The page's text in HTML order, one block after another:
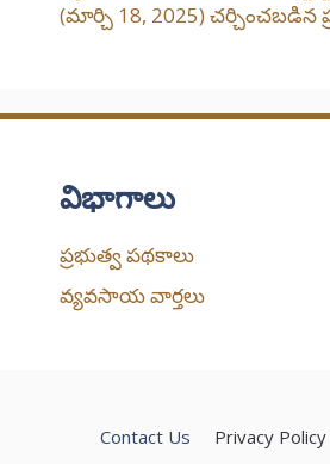
(మార్చి 18, 2025) చర్చించబడిన
విభాగాలు
ప్రభుత్వ పథకాలు
వ్యవసాయ వార్తలు
Contact Us Privacy Policy